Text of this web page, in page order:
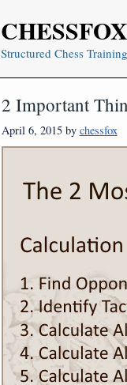
CHESSFOX
Structured Chess Training
2 Important
April 6, 2015 by chessfox